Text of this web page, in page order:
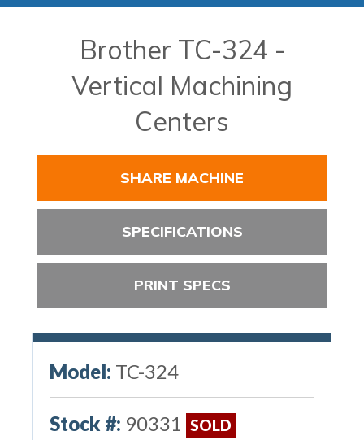
Brother TC-324 -
Vertical Machining
Centers
SHARE MACHINE
SPECIFICATIONS
PRINT SPECS
Model: TC-324
Stock #: 90331 SOLD